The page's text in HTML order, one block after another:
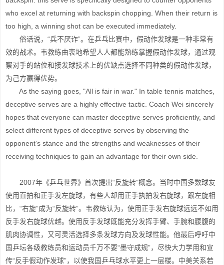
who excel at returning with backspin chopping. When their return is
too high, a winning shot can be executed immediately.
俗话说，“兵不厌诈”。在乒乓比赛中，假动作发球是一种非常有
效的战术。韦教练由衷地希望人人都能熟练掌握假动作发球，通过观
察对手的站位和接发球技术上的优缺点选择不同种类的假动作发球，
为己方赢得优势。
As the saying goes, "All is fair in war." In table tennis matches,
deceptive serves are a highly effective tactic. Coach Wei sincerely
hopes that everyone can master deceptive serves proficiently, and
select different types of deceptive serves by observing the
opponent’s stance and the strengths and weaknesses of their
receiving techniques to gain an advantage for their own side.
2007年《乒乓世界》首次提出“反旋转”概念。当时中国多数球友
使用直拍和正手发左旋球，有些人却用正手执拍发右旋球，跟左旋相
比，“右旋”成为“反旋转”。韦教练认为，使用正手发右旋球远远不如用
反手发右旋球优越。使用反手发球既能充分发挥手臂、手腕和腰腹的
肌肉协调性，又可灵活选择多条发球方向及发球性能。他最后呼吁中
国乒坛各级教练员和运动员千万不要“墨守成规”，尽快大力学用和宣
传“反手假动作发球”，以使我国乒乓球水平更上一层楼。中美关系若